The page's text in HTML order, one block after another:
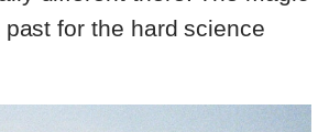
for the hard science